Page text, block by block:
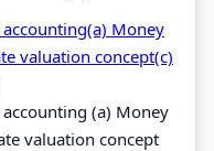
Money
valuation concept(c)
(a) Money
valuation concept